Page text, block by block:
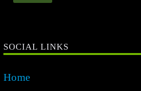
SOCIAL LINKS
Home